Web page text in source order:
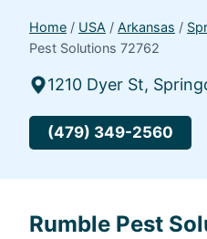
Home / USA / Arkansas /
Pest Solutions 72762
1210 Dyer St,
(479) 349-2560
Rumble Pest